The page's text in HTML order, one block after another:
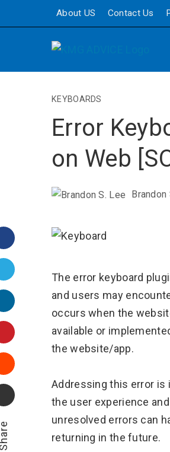
About US Contact Us
KEYBOARDS
Error
on Web
Brandon
Facebook
Twitter
LinkedIn
Pinterest
Stumbleupon
Email
The error keyboard
and users may
occurs when the
available or
the website/app.
Addressing this error is
the user experience
unresolved errors can
returning in the future.